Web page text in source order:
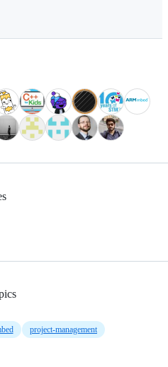
project-management